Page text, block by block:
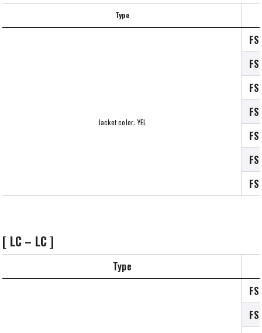
Type
Jacket color: YEL
[ LC – LC ]
Type